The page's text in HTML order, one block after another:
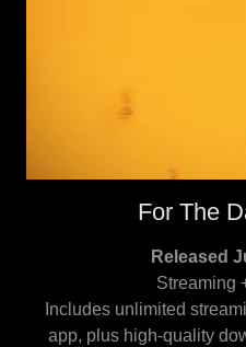
For The
Released
Streaming
Includes unlimited
app, plus high-quality